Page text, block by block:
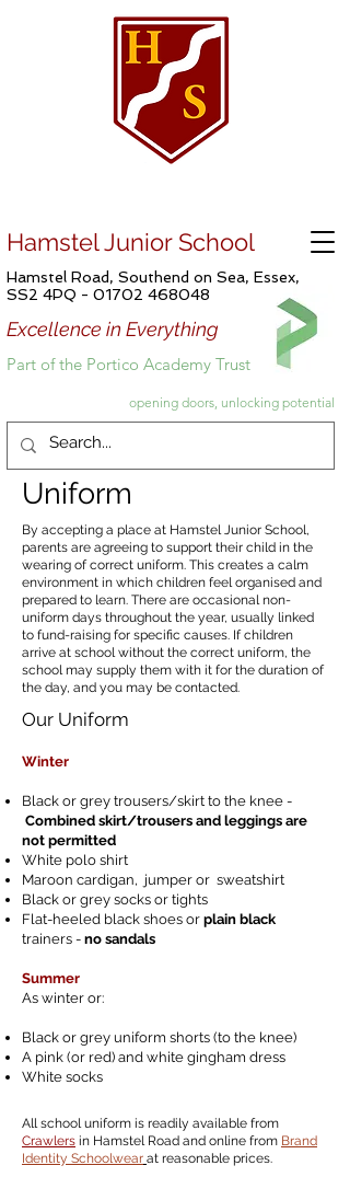
Hamstel Junior School
Hamstel Road, Southend on Sea, Essex,
SS2 4PQ - 01702 468048
Excellence in Everything
Part of the Portico Academy Trust
opening doors, unlocking potential
Uniform
By accepting a place at Hamstel Junior School,
parents are agreeing to support their child in the
wearing of correct uniform. This creates a calm
environment in which children feel organised and
prepared to learn. There are occasional non-
uniform days throughout the year, usually linked
to fund-raising for specific causes. If children
arrive at school without the correct uniform, the
school may supply them with it for the duration of
the day, and you may be contacted.
Our Uniform
Winter
Black or grey trousers/skirt to the knee -
Combined skirt/trousers and leggings are
not permitted
White polo shirt
Maroon cardigan, jumper or sweatshirt
Black or grey socks or tights
Flat-heeled black shoes or plain black
trainers - no sandals
Summer
As winter or:
Black or grey uniform shorts (to the knee)
A pink (or red) and white gingham dress
White socks
All school uniform is readily available from
Crawlers in Hamstel Road and online from Brand
Identity Schoolwear at reasonable prices.